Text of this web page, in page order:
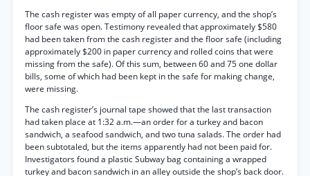
The cash register was empty of all paper currency, and the shop’s
floor safe was open. Testimony revealed that approximately $580
had been taken from the cash register and the floor safe (including
approximately $200 in paper currency and rolled coins that were
missing from the safe). Of this sum, between 60 and 75 one dollar
bills, some of which had been kept in the safe for making change,
were missing.
The cash register’s journal tape showed that the last transaction
had taken place at 1:32 a.m.—an order for a turkey and bacon
sandwich, a seafood sandwich, and two tuna salads. The order had
been subtotaled, but the items apparently had not been paid for.
Investigators found a plastic Subway bag containing a wrapped
turkey and bacon sandwich in an alley outside the shop’s back door.